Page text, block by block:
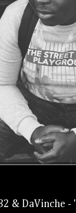
& DaVinche -